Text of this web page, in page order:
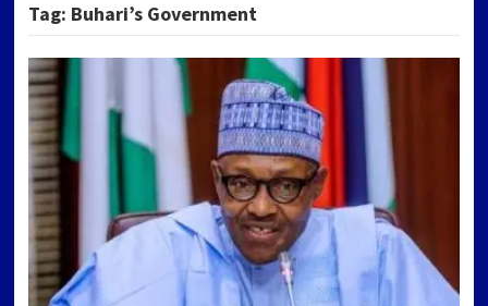
Tag: Buhari’s Government